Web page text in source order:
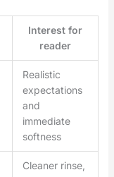
Interest for
reader
Realistic
expectations
and
immediate
softness
Cleaner rinse,